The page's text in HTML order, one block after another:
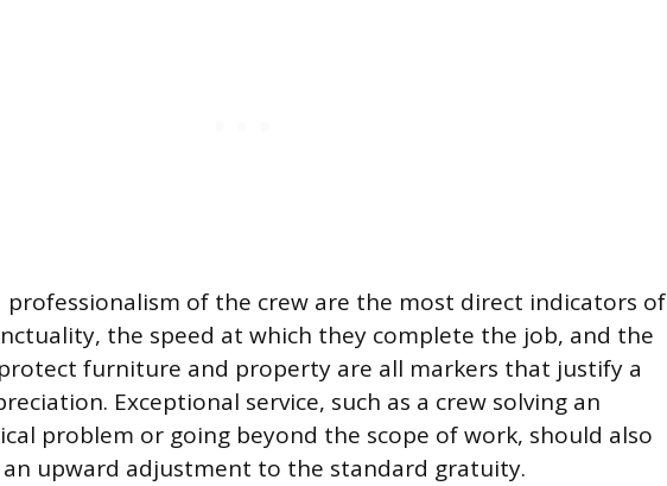
professionalism of the crew are the most direct indicators of
the speed at which they complete the job, and the
furniture and property are all markers that justify a
Exceptional service, such as a crew solving an
problem or going beyond the scope of work, should also
upward adjustment to the standard gratuity.